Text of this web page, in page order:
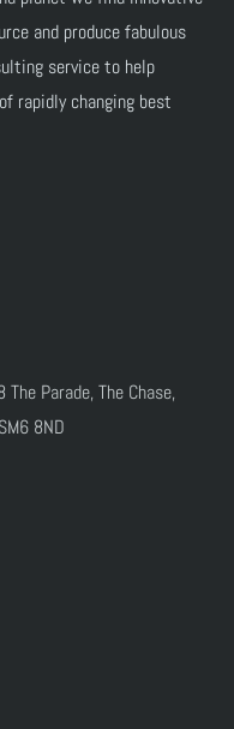
and produce fabulous
service to help
rapidly changing best
Parade, The Chase,
8ND